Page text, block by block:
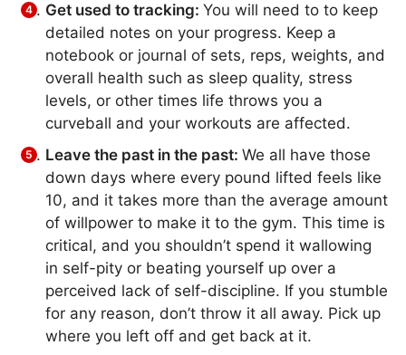
Get used to tracking: You will need to to keep
detailed notes on your progress. Keep a
notebook or journal of sets, reps, weights, and
overall health such as sleep quality, stress
levels, or other times life throws you a
curveball and your workouts are affected.
Leave the past in the past: We all have those
down days where every pound lifted feels like
10, and it takes more than the average amount
of willpower to make it to the gym. This time is
critical, and you shouldn’t spend it wallowing
in self-pity or beating yourself up over a
perceived lack of self-discipline. If you stumble
for any reason, don’t throw it all away. Pick up
where you left off and get back at it.